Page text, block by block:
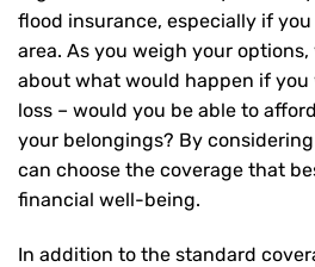
flood insurance, especially if
area. As you weigh your
about what would happen if you
loss – would you be able to
your belongings? By
can choose the coverage that
financial well-being.
In addition to the standard